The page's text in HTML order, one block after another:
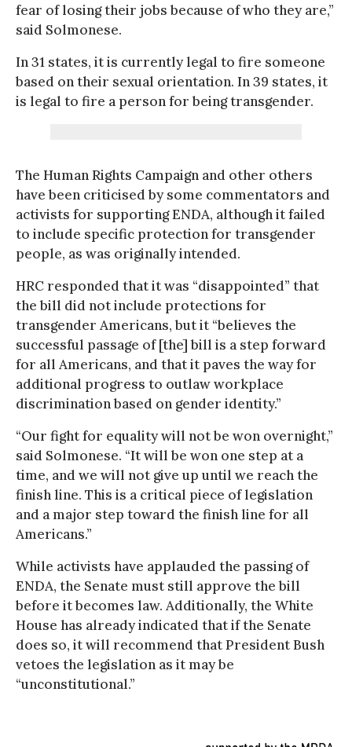
fear of losing their jobs because of who they are,”
said Solmonese.
In 31 states, it is currently legal to fire someone
based on their sexual orientation. In 39 states, it
is legal to fire a person for being transgender.
The Human Rights Campaign and other others
have been criticised by some commentators and
activists for supporting ENDA, although it failed
to include specific protection for transgender
people, as was originally intended.
HRC responded that it was “disappointed” that
the bill did not include protections for
transgender Americans, but it “believes the
successful passage of [the] bill is a step forward
for all Americans, and that it paves the way for
additional progress to outlaw workplace
discrimination based on gender identity.”
“Our fight for equality will not be won overnight,”
said Solmonese. “It will be won one step at a
time, and we will not give up until we reach the
finish line. This is a critical piece of legislation
and a major step toward the finish line for all
Americans.”
While activists have applauded the passing of
ENDA, the Senate must still approve the bill
before it becomes law. Additionally, the White
House has already indicated that if the Senate
does so, it will recommend that President Bush
vetoes the legislation as it may be
“unconstitutional.”